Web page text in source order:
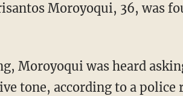
Moroyoqui, 36, was
Moroyoqui was heard
tone, according to a police